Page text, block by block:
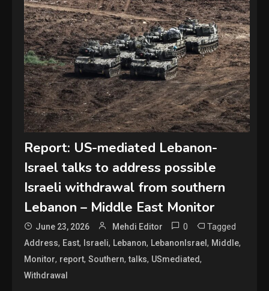
Report: US-mediated Lebanon-
Israel talks to address possible
Israeli withdrawal from southern
Lebanon – Middle East Monitor
June 23, 2026 Mehdi Editor 0 Tagged
Address, East, Israeli, Lebanon, LebanonIsrael, Middle,
Monitor, report,Southern,talks, USmediated,
Withdrawal